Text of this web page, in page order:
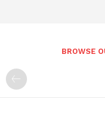
BROWSE